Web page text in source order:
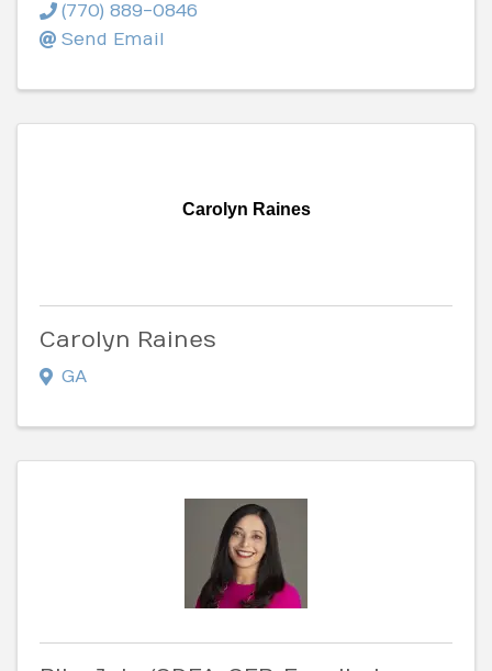
(770) 889-0846
Send Email
Carolyn Raines
Carolyn Raines
GA